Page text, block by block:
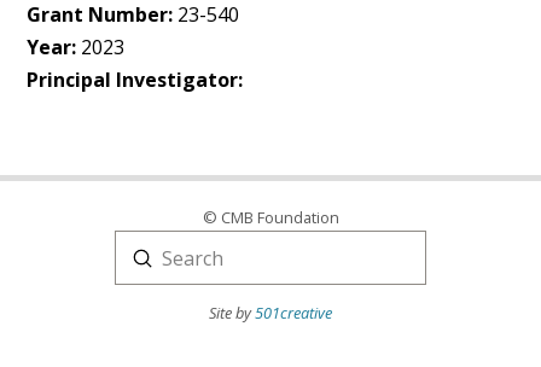
Grant Number: 23-540
Year: 2023
Principal Investigator:
© CMB Foundation
Search
Submit
Site by501creative